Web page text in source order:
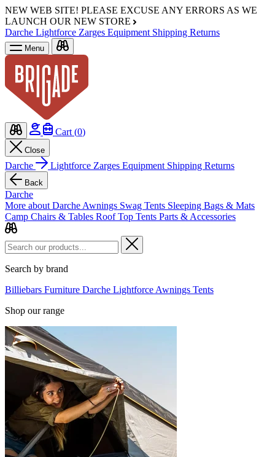
NEW WEB SITE! PLEASE EXCUSE ANY ERRORS AS WE
LAUNCH OUR NEW STORE
Darche Lightforce Zarges Equipment Shipping Returns
Menu
Cart (0)
Close
Darche Lightforce Zarges Equipment Shipping Returns
Back
Darche
More about Darche Awnings Swag Tents Sleeping Bags & Mats
Camp Chairs & Tables Roof Top Tents Parts & Accessories
Search by brand
Billiebars Furniture Darche Lightforce Awnings Tents
Shop our range